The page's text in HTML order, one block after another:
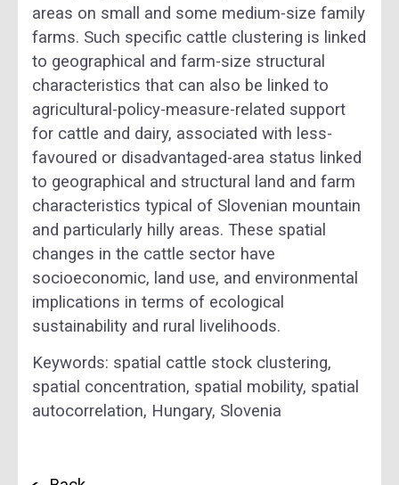
areas on small and some medium-size family
farms. Such specific cattle clustering is linked
to geographical and farm-size structural
characteristics that can also be linked to
agricultural-policy-measure-related support
for cattle and dairy, associated with less-
favoured or disadvantaged-area status linked
to geographical and structural land and farm
characteristics typical of Slovenian mountain
and particularly hilly areas. These spatial
changes in the cattle sector have
socioeconomic, land use, and environmental
implications in terms of ecological
sustainability and rural livelihoods.
Keywords: spatial cattle stock clustering,
spatial concentration, spatial mobility, spatial
autocorrelation, Hungary, Slovenia